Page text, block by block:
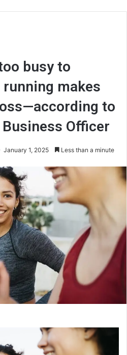
busy to
makes
to
Business Officer
January 1, 2025 Less than a minute